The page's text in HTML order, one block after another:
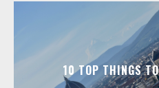
10 TOP THINGS